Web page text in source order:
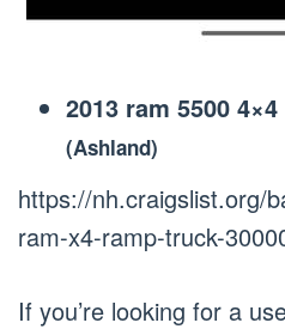
2013 ram 5500
(Ashland)
https://nh.craigslist.org/
ram-x4-ramp-truck-
If you’re looking for a